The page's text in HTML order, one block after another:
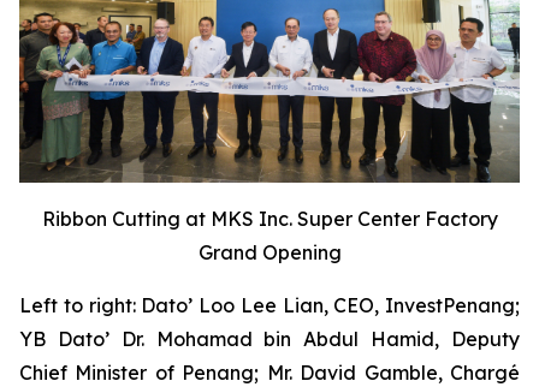
Ribbon Cutting at MKS Inc. Super Center Factory
Grand Opening
Left to right: Dato’ Loo Lee Lian, CEO, InvestPenang;
YB Dato’ Dr. Mohamad bin Abdul Hamid, Deputy
Chief Minister of Penang; Mr. David Gamble, Chargé